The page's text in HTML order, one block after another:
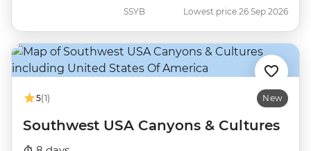
SSYB Lowest price 26 Sep 2026
5(1) New
Southwest USA Canyons & Cultures